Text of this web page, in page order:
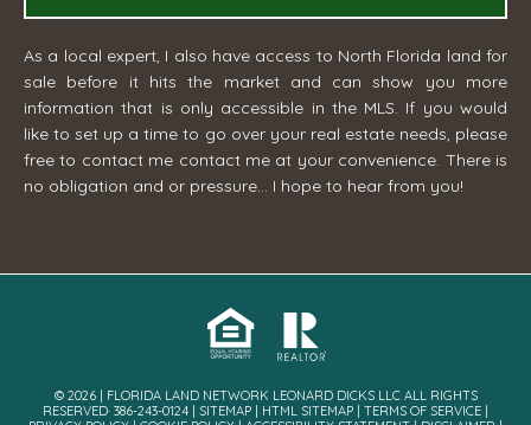
As a local expert, I also have access to North Florida land for
sale before it hits the market and can show you more
information that is only accessible in the MLS. If you would
like to set up a time to go over your real estate needs, please
free to contact me contact me at your convenience. There is
no obligation and or pressure... I hope to hear from you!
© 2026 | FLORIDA LAND NETWORK LEONARD DICKS LLC ALL RIGHTS
RESERVED· 386-243-0124 | SITEMAP HTML SITEMAP TERMS OF SERVICE